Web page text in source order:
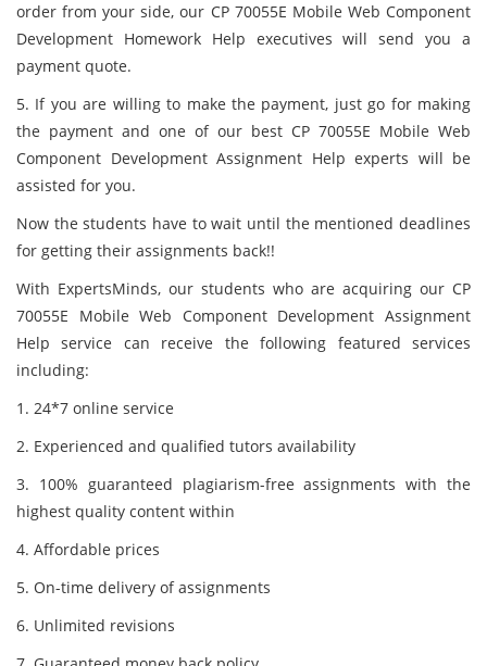
order from your side, our CP 70055E Mobile Web Component
Development Homework Help executives will send you a
payment quote.
5. If you are willing to make the payment, just go for making
the payment and one of our best CP 70055E Mobile Web
Component Development Assignment Help experts will be
assisted for you.
Now the students have to wait until the mentioned deadlines
for getting their assignments back!!
With ExpertsMinds, our students who are acquiring our CP
70055E Mobile Web Component Development Assignment
Help service can receive the following featured services
including:
1. 24*7 online service
2. Experienced and qualified tutors availability
3. 100% guaranteed plagiarism-free assignments with the
highest quality content within
4. Affordable prices
5. On-time delivery of assignments
6. Unlimited revisions